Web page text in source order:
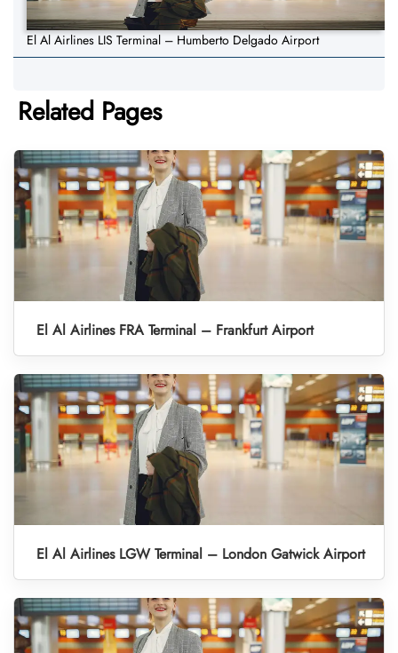
El Al Airlines LIS Terminal – Humberto Delgado Airport
Related Pages
El Al Airlines FRA Terminal – Frankfurt Airport
El Al Airlines LGW Terminal – London Gatwick Airport